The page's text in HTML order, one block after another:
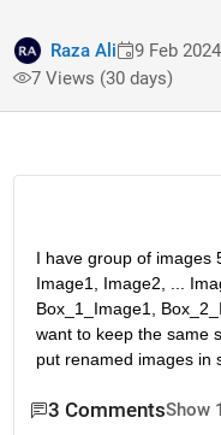
Raza Ali 9 Feb 2024
7 Views (30 days)
I have group of images
Image1, Image2, ...
Box_1_Image1,
want to keep the same
put renamed images in
3 CommentsShow